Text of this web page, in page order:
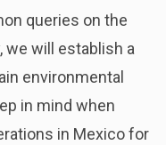
queries on the
we will establish a
environmental
in mind when
in Mexico for